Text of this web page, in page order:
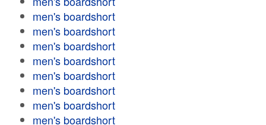
men's boardshort
men's boardshort
men's boardshort
men's boardshort
men's boardshort
men's boardshort
men's boardshort
men's boardshort